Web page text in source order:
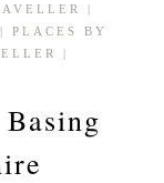
|
| PLACES BY
|